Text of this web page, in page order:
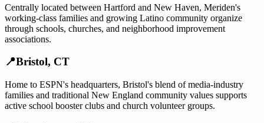
Centrally located between Hartford and New Haven, Meriden's
working-class families and growing Latino community organize
through schools, churches, and neighborhood improvement
associations.
📍Bristol, CT
Home to ESPN's headquarters, Bristol's blend of media-industry
families and traditional New England community values supports
active school booster clubs and church volunteer groups.